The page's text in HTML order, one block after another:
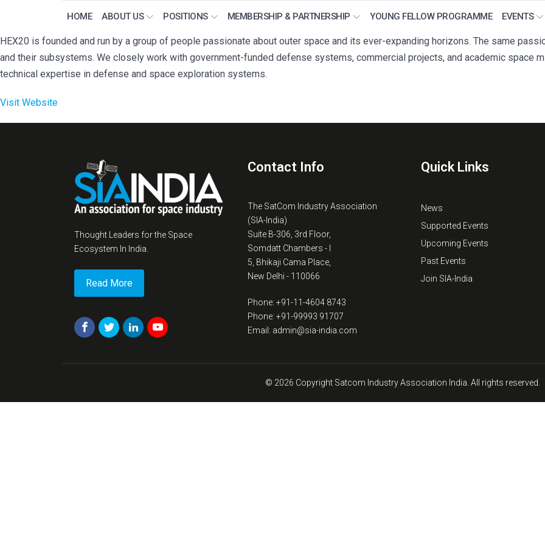
HOME ABOUT US POSITIONS MEMBERSHIP & PARTNERSHIP YOUNG FELLOW PROGRAMME EVENTS
HEX20 is founded and run by a group of people passionate about outer space and its ever-expanding horizons. The same
and their subsystems. We closely work with government-funded defense systems, commercial projects, and academic space
technical expertise in defense and space exploration systems.
Visit Website
Thought Leaders for the Space
Ecosystem In India.
Read More
Contact Info
The SatCom Industry Association
(SIA-India)
Suite B-306, 3rd Floor,
Somdatt Chambers - I
5, Bhikaji Cama Place,
New Delhi - 110066
Phone: +91-11-4604 8743
Phone: +91-99993 91707
Email: admin@sia-india.com
Quick Links
News
Supported Events
Upcoming Events
Past Events
Join SIA-India
© 2026 Copyright Satcom Industry Association India. All rights reserved.